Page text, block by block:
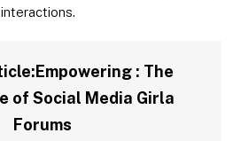
Empowering : The
of Social Media Girla
Forums